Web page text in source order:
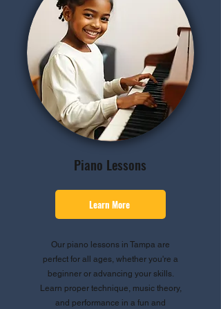
Piano Lessons
Learn More
Our piano lessons in Tampa are
perfect for all ages, whether you're a
beginner or advancing your skills.
Learn proper technique, music theory,
and performance in a fun and